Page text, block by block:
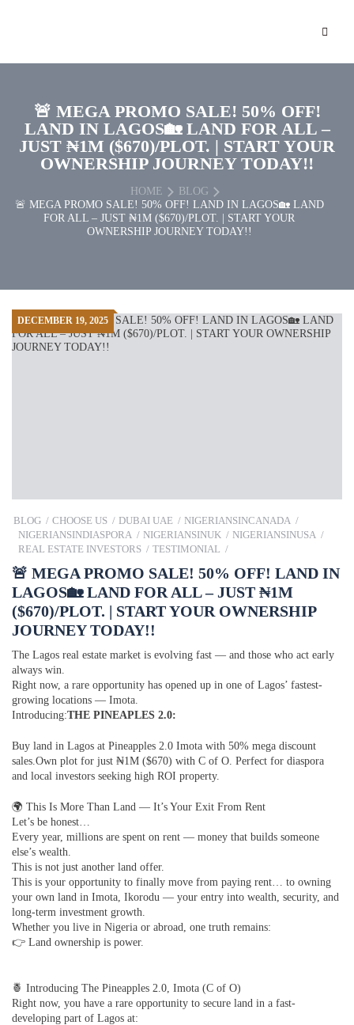
🚨 MEGA PROMO SALE! 50% OFF!
LAND IN LAGOS🏡 LAND FOR ALL –
JUST ₦1M ($670)/PLOT. | START YOUR
OWNERSHIP JOURNEY TODAY!!
HOME
BLOG
🚨 MEGA PROMO SALE! 50% OFF! LAND IN LAGOS🏡 LAND
FOR ALL – JUST ₦1M ($670)/PLOT. | START YOUR
OWNERSHIP JOURNEY TODAY!!
BLOG CHOOSE US DUBAI UAE
NIGERIANSINCANADA
NIGERIANSINDIASPORA
NIGERIANSINUK
NIGERIANSINUSA
REAL ESTATE INVESTORS
TESTIMONIAL
🚨 MEGA PROMO SALE! 50% OFF! LAND IN
LAGOS🏡 LAND FOR ALL – JUST ₦1M
($670)/PLOT. | START YOUR OWNERSHIP
JOURNEY TODAY!!
DECEMBER 19, 2025
The Lagos real estate market is evolving fast — and those who act early
always win.
Right now, a rare opportunity has opened up in one of Lagos’ fastest-
growing locations — Imota.
Introducing:THE PINEAPLES 2.0:
Buy land in Lagos at Pineapples 2.0 Imota with 50% mega discount
sales.Own plot for just ₦1M ($670) with C of O. Perfect for diaspora
and local investors seeking high ROI property.
🌍 This Is More Than Land — It’s Your Exit From Rent
Let’s be honest…
Every year, millions are spent on rent — money that builds someone
else’s wealth.
This is not just another land offer.
This is your opportunity to finally move from paying rent… to owning
your own land in Imota, Ikorodu — your entry into wealth, security, and
long-term investment growth.
Whether you live in Nigeria or abroad, one truth remains:
👉 Land ownership is power.
🍍 Introducing The Pineapples 2.0, Imota (C of O)
Right now, you have a rare opportunity to secure land in a fast-
developing part of Lagos at: